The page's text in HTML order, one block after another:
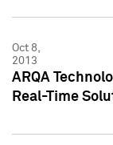
Oct 8,
2013
ARQA
Real-Time